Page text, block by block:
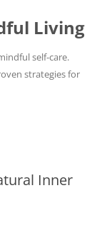
Living
self-care.
strategies for
Inner